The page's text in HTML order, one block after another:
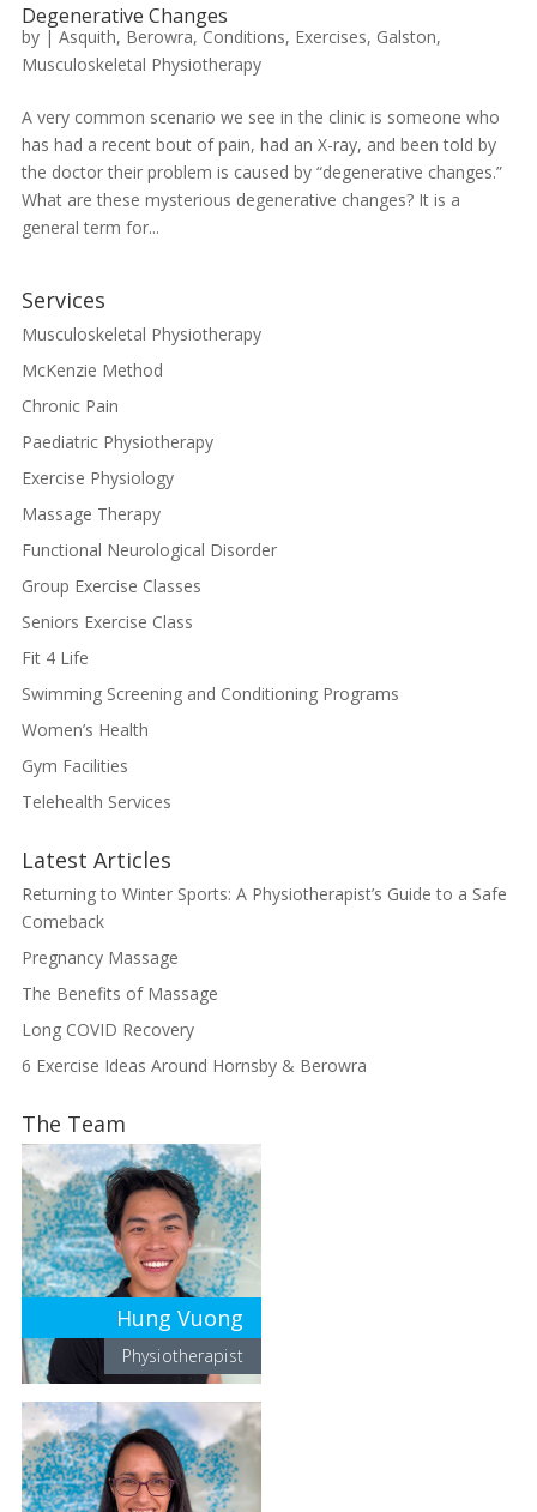
Degenerative Changes
by | Asquith, Berowra, Conditions, Exercises, Galston,
Musculoskeletal Physiotherapy
A very common scenario we see in the clinic is someone who
has had a recent bout of pain, had an X-ray, and been told by
the doctor their problem is caused by “degenerative changes.”
What are these mysterious degenerative changes? It is a
general term for...
Services
Musculoskeletal Physiotherapy
McKenzie Method
Chronic Pain
Paediatric Physiotherapy
Exercise Physiology
Massage Therapy
Functional Neurological Disorder
Group Exercise Classes
Seniors Exercise Class
Fit 4 Life
Swimming Screening and Conditioning Programs
Women’s Health
Gym Facilities
Telehealth Services
Latest Articles
Returning to Winter Sports: A Physiotherapist’s Guide to a Safe
Comeback
Pregnancy Massage
The Benefits of Massage
Long COVID Recovery
6 Exercise Ideas Around Hornsby & Berowra
The Team
Hung Vuong
Physiotherapist